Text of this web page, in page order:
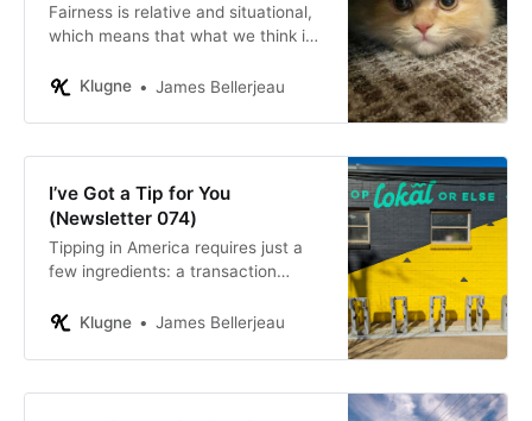
Fairness is relative and situational,
which means that what we think is
depending on who is doing the
Klugne James Bellerjeau
I’ve Got a Tip for You
(Newsletter 074)
Tipping in America requires just a
few ingredients: a transaction
and money changing hands,
Klugne James Bellerjeau